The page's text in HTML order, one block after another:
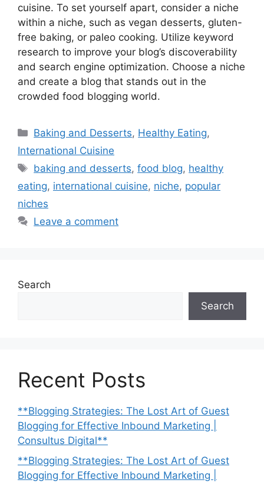
cuisine. To set yourself apart, consider a niche
within a niche, such as vegan desserts, gluten-
free baking, or paleo cooking. Utilize keyword
research to improve your blog’s discoverability
and search engine optimization. Choose a niche
and create a blog that stands out in the
crowded food blogging world.
Categories
Baking and Desserts, Healthy Eating,
International Cuisine
Tags
baking and desserts,food blog, healthy
eating, international cuisine, niche, popular
niches
Leave a comment
Search
Search
Recent Posts
**Blogging Strategies: The Lost Art of Guest
Blogging for Effective Inbound Marketing |
Consultus Digital**
**Blogging Strategies: The Lost Art of Guest
Blogging for Effective Inbound Marketing |